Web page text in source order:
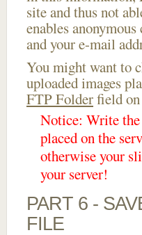
site and thus not
enables
and your e-mail
You might want to
uploaded images
FTP Folderfield
Notice: Write
placed on the
otherwise your
your server!
PART 6 -
FILE